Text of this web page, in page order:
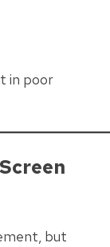
in poor
but